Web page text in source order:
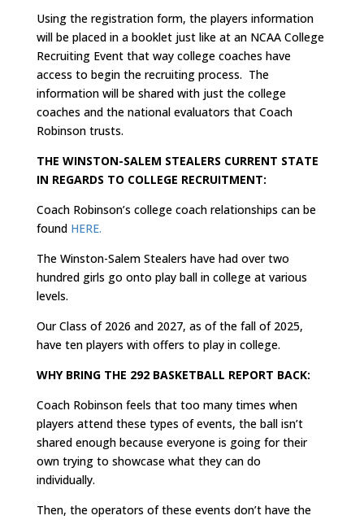
Using the registration form, the players information
will be placed in a booklet just like at an NCAA College
Recruiting Event that way college coaches have
access to begin the recruiting process. The
information will be shared with just the college
coaches and the national evaluators that Coach
Robinson trusts.
THE WINSTON-SALEM STEALERS CURRENT STATE
IN REGARDS TO COLLEGE RECRUITMENT:
Coach Robinson’s college coach relationships can be
found HERE.
The Winston-Salem Stealers have had over two
hundred girls go onto play ball in college at various
levels.
Our Class of 2026 and 2027, as of the fall of 2025,
have ten players with offers to play in college.
WHY BRING THE 292 BASKETBALL REPORT BACK:
Coach Robinson feels that too many times when
players attend these types of events, the ball isn’t
shared enough because everyone is going for their
own trying to showcase what they can do
individually.
Then, the operators of these events don’t have the